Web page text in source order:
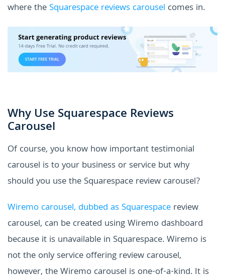
where theSquarespace reviews carousel comes in.
Why Use Squarespace Reviews
Carousel
Of course, you know how important testimonial
carousel is to your business or service but why
should you use the Squarespace review carousel?
Wiremo carousel, dubbed as Squarespace review
carousel, can be created using Wiremo dashboard
because it is unavailable in Squarespace. Wiremo is
not the only service offering review carousel,
however, the Wiremo carousel is one-of-a-kind. It is